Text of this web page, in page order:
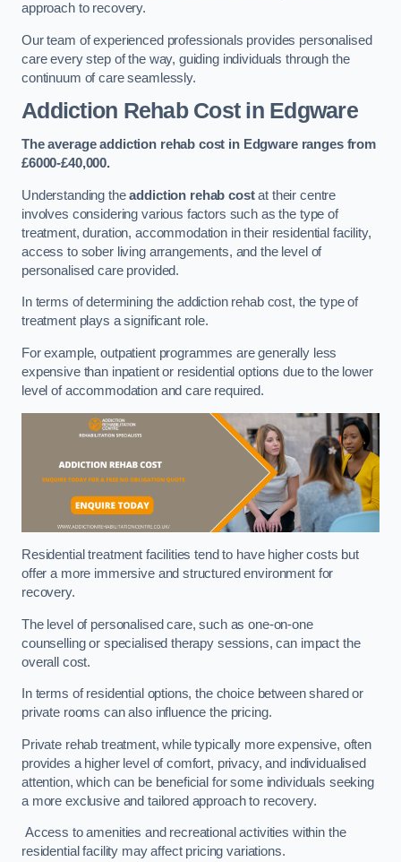
approach to recovery.
Our team of experienced professionals provides personalised
care every step of the way, guiding individuals through the
continuum of care seamlessly.
Addiction Rehab Costin Edgware
The average addiction rehab cost in Edgware ranges from
£6000-£40,000.
Understanding theaddiction rehab costat their centre
involves considering various factors such as the type of
treatment, duration, accommodation in their residential facility,
access to sober living arrangements, and the level of
personalised care provided.
In terms of determining the addiction rehab cost, the type of
treatment plays a significant role.
For example, outpatient programmes are generally less
expensive than inpatient or residential options due to the lower
level of accommodation and care required.
Residential treatment facilities tend to have higher costs but
offer a more immersive and structured environment for
recovery.
The level of personalised care, such as one-on-one
counselling or specialised therapy sessions, can impact the
overall cost.
In terms of residential options, the choice between shared or
private rooms can also influence the pricing.
Private rehab treatment, while typically more expensive, often
provides a higher level of comfort, privacy, and individualised
attention, which can be beneficial for some individuals seeking
a more exclusive and tailored approach to recovery.
Access to amenities and recreational activities within the
residential facility may affect pricing variations.